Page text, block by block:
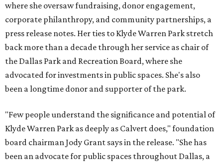
where she oversaw fundraising, donor engagement,
corporate philanthropy, and community partnerships, a
press release notes. Her ties to Klyde Warren Park stretch
back more than a decade through her service as chair of
the Dallas Park and Recreation Board, where she
advocated for investments in public spaces. She's also
been a longtime donor and supporter of the park.
"Few people understand the significance and potential of
Klyde Warren Park as deeply as Calvert does," foundation
board chairman Jody Grant says in the release. "She has
been an advocate for public spaces throughout Dallas, a